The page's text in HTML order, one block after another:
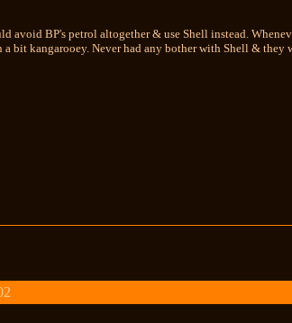
avoid BP's petrol altogether & use Shell instead.
a bit kangarooey. Never had any bother with Shell & they